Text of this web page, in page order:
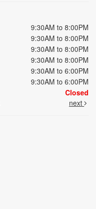
9:30AM to 8:00PM
9:30AM to 8:00PM
9:30AM to 8:00PM
9:30AM to 8:00PM
9:30AM to 6:00PM
9:30AM to 6:00PM
Closed
next